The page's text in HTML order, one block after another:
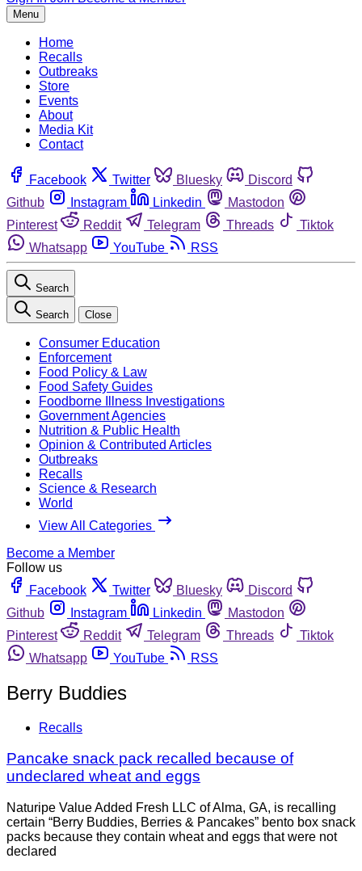
Menu
Home
Recalls
Outbreaks
Store
Events
About
Media Kit
Contact
Facebook Twitter Bluesky
Discord
Github
Instagram Linkedin
Mastodon
Pinterest
Reddit Telegram Threads
Tiktok
Whatsapp
YouTube RSS
Search
Search Close
Consumer Education
Enforcement
Food Policy & Law
Food Safety Guides
Foodborne Illness Investigations
Government Agencies
Nutrition & Public Health
Opinion & Contributed Articles
Outbreaks
Recalls
Science & Research
World
View All Categories
Become a Member
Follow us
Facebook
Twitter Bluesky
Discord
Github
Instagram Linkedin
Mastodon
Pinterest
Reddit Telegram Threads
Tiktok
Whatsapp
YouTube RSS
Berry Buddies
Recalls
Pancake snack pack recalled because of
undeclared wheat and eggs
Naturipe Value Added Fresh LLC of Alma, GA, is recalling
certain “Berry Buddies, Berries & Pancakes” bento box snack
packs because they contain wheat and eggs that were not
declared